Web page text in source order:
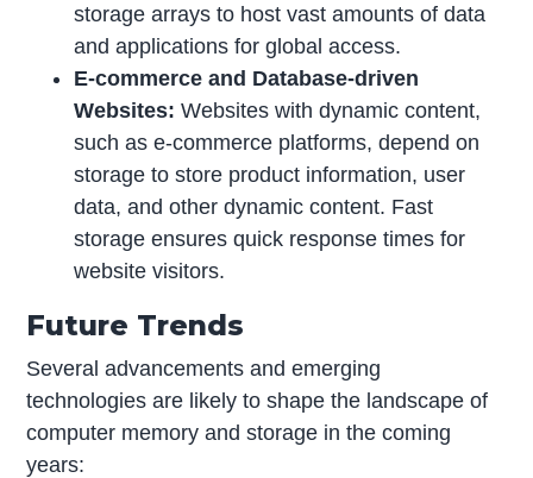
storage arrays to host vast amounts of data
and applications for global access.
E-commerce and Database-driven
Websites:Websites with dynamic content,
such as e-commerce platforms, depend on
storage to store product information, user
data, and other dynamic content. Fast
storage ensures quick response times for
website visitors.
Future Trends
Several advancements and emerging
technologies are likely to shape the landscape of
computer memory and storage in the coming
years: